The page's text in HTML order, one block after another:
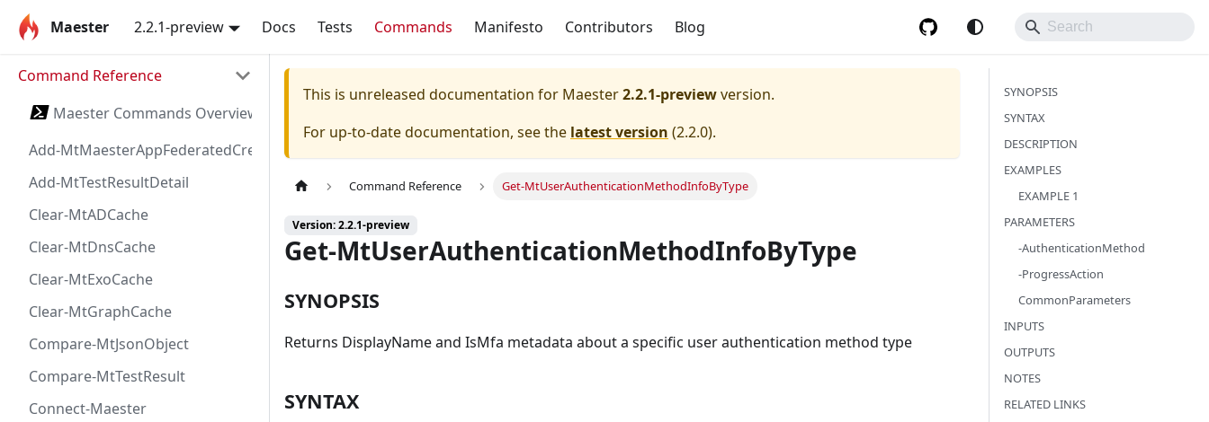
Maester 2.2.1-preview Docs Tests Commands Manifesto Contributors Blog
Command Reference
Maester Commands Overview
Add-MtMaesterAppFederatedCredential
Add-MtTestResultDetail
Clear-MtADCache
Clear-MtDnsCache
Clear-MtExoCache
Clear-MtGraphCache
Compare-MtJsonObject
Compare-MtTestResult
Connect-Maester
This is unreleased documentation for Maester2.2.1-previewversion.
For up-to-date documentation, see the latest version (2.2.0).
Command Reference Get-MtUserAuthenticationMethodInfoByType
Version: 2.2.1-preview
Get-MtUserAuthenticationMethodInfoByType
SYNOPSIS
Returns DisplayName and IsMfa metadata about a specific user authentication method type
SYNTAX
SYNOPSIS
SYNTAX
DESCRIPTION
EXAMPLES
EXAMPLE 1
PARAMETERS
-AuthenticationMethod
-ProgressAction
CommonParameters
INPUTS
OUTPUTS
NOTES
RELATED LINKS